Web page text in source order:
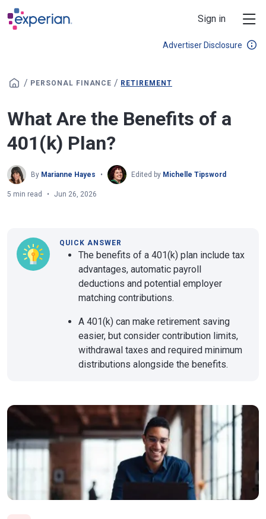
Skip to main content
Sign in
Advertiser Disclosure
/ PERSONAL FINANCE / RETIREMENT
What Are the Benefits of a
401(k) Plan?
By Marianne Hayes Edited by Michelle Tipsword
5 min read Jun 26, 2026
QUICK ANSWER
The benefits of a 401(k) plan include tax
advantages, automatic payroll
deductions and potential employer
matching contributions.
A 401(k) can make retirement saving
easier, but consider contribution limits,
withdrawal taxes and required minimum
distributions alongside the benefits.